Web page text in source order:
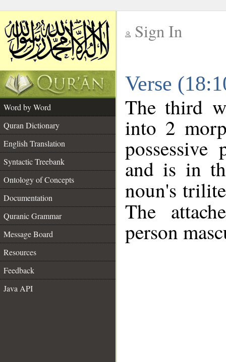
Sign In
Verse
Word by Word
Quran Dictionary
English Translation
Syntactic Treebank
Ontology of Concepts
Documentation
Quranic Grammar
Message Board
Resources
Feedback
Java API
The third
into 2
and is in
noun's
The
person